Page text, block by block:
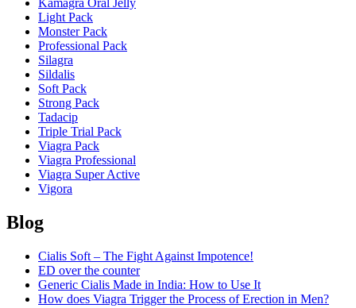
Light Pack
Monster Pack
Professional Pack
Silagra
Sildalis
Soft Pack
Strong Pack
Tadacip
Triple Trial Pack
Viagra Pack
Viagra Professional
Viagra Super Active
Vigora
Blog
Cialis Soft – The Fight Against Impotence!
ED over the counter
Generic Cialis Made in India: How to Use It
How does Viagra Trigger the Process of Erection in Men?